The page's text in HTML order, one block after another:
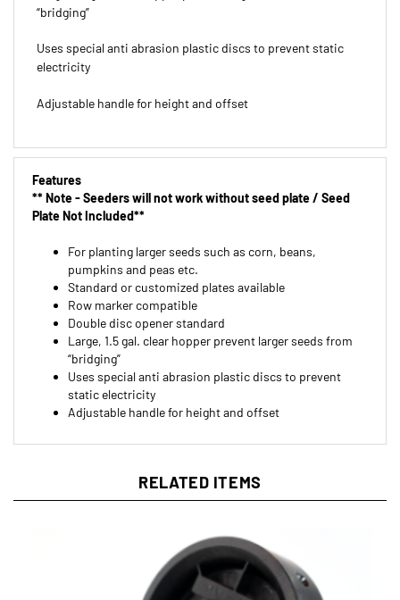
electricity
Features
** Note - Seeders will not work without seed plate / Seed
Plate Not Included**
pumpkins and peas etc.
Standard or customized plates available
Row marker compatible
Double disc opener standard
Large, 1.5 gal. clear hopper prevent larger seeds from
“bridging”
Uses special anti abrasion plastic discs to prevent
static electricity
Adjustable handle for height and offset